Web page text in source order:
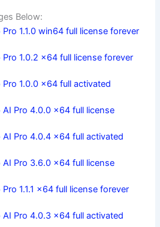
Below:
1.1.0 win64 full license forever
1.0.2 x64 full license forever
1.0.0 x64 full activated
Pro 4.0.0 x64 full license
Pro 4.0.4 x64 full activated
Pro 3.6.0 x64 full license
1.1.1 x64 full license forever
Pro 4.0.3 x64 full activated